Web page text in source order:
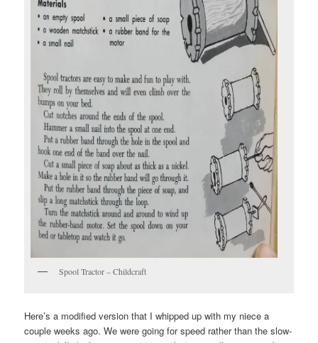
Spool Tractor – Childcraft
Here’s a modified version that I whipped up with my niece a
couple weeks ago. We were going for speed rather than the slow-